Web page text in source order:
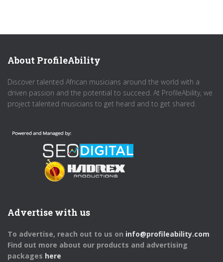
About ProfileAbility
Discover talented African musicians around the world with a
driven passion and the potential to succeed. At ProfileAbility, we
project talented musicians to get heard and to get shared.
Advertise with us
To advertise, reach out to us on info@profileability.com
Find out more about our products and advertising
packages here